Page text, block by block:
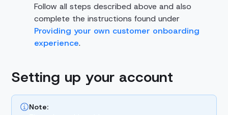
Follow all steps described above and also
complete the instructions found under
Providing your own customer onboarding
experience.
Setting up your account
Note: